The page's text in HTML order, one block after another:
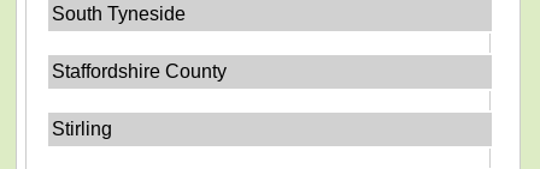
South Tyneside
Staffordshire County
Stirling